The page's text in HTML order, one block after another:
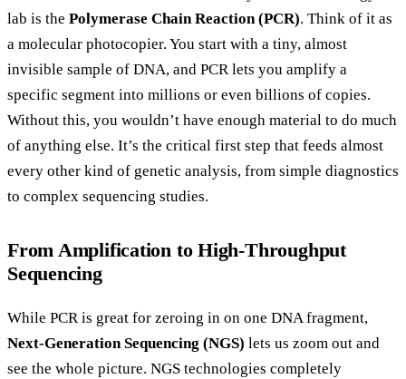
lab is the Polymerase Chain Reaction (PCR). Think of it as
a molecular photocopier. You start with a tiny, almost
invisible sample of DNA, and PCR lets you amplify a
specific segment into millions or even billions of copies.
Without this, you wouldn’t have enough material to do much
of anything else. It’s the critical first step that feeds almost
every other kind of genetic analysis, from simple diagnostics
to complex sequencing studies.
From Amplification to High-Throughput
Sequencing
While PCR is great for zeroing in on one DNA fragment,
Next-Generation Sequencing (NGS) lets us zoom out and
see the whole picture. NGS technologies completely